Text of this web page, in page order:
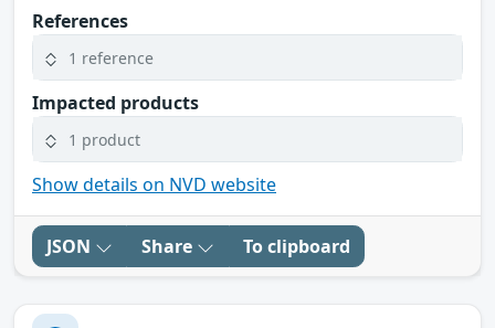
References
1 reference
Impacted products
1 product
Show details on NVD website
JSON Share To clipboard